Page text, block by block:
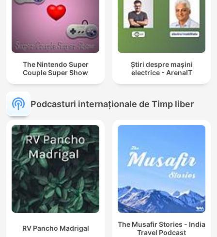
The Nintendo Super
Couple Super Show
Știri despre mașini
electrice - ArenaIT
Podcasturi internaționale de Timp liber
RV Pancho Madrigal
The Musafir Stories - India
Travel Podcast